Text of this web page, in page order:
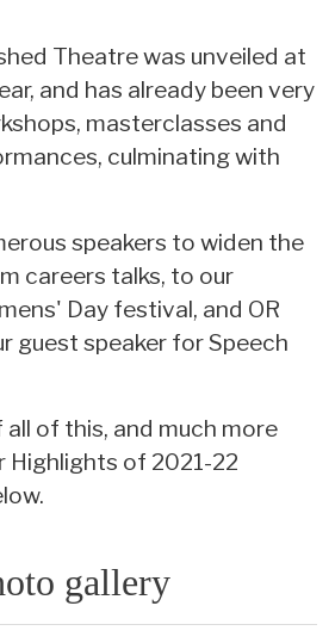
Theatre was unveiled at
and has already been very
masterclasses and
culminating with
speakers to widen the
careers talks, to our
Day festival, and OR
guest speaker for Speech
all of this, and much more
Highlights of 2021-22
gallery